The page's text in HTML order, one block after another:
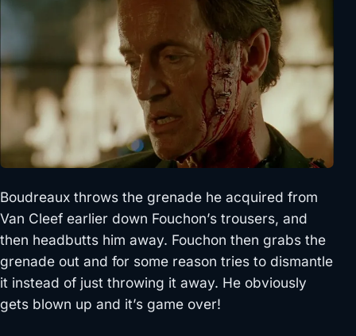
Boudreaux throws the grenade he acquired from
Van Cleef earlier down Fouchon’s trousers, and
then headbutts him away. Fouchon then grabs the
grenade out and for some reason tries to dismantle
it instead of just throwing it away. He obviously
gets blown up and it’s game over!